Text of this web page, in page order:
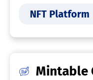
NFT Platform
Mintable